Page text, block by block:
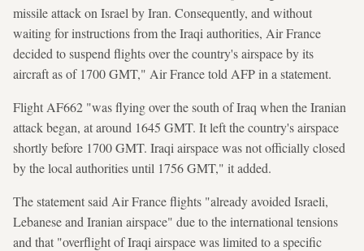
missile attack on Israel by Iran. Consequently, and without
waiting for instructions from the Iraqi authorities, Air France
decided to suspend flights over the country's airspace by its
aircraft as of 1700 GMT," Air France told AFP in a statement.
Flight AF662 "was flying over the south of Iraq when the Iranian
attack began, at around 1645 GMT. It left the country's airspace
shortly before 1700 GMT. Iraqi airspace was not officially closed
by the local authorities until 1756 GMT," it added.
The statement said Air France flights "already avoided Israeli,
Lebanese and Iranian airspace" due to the international tensions
and that "overflight of Iraqi airspace was limited to a specific